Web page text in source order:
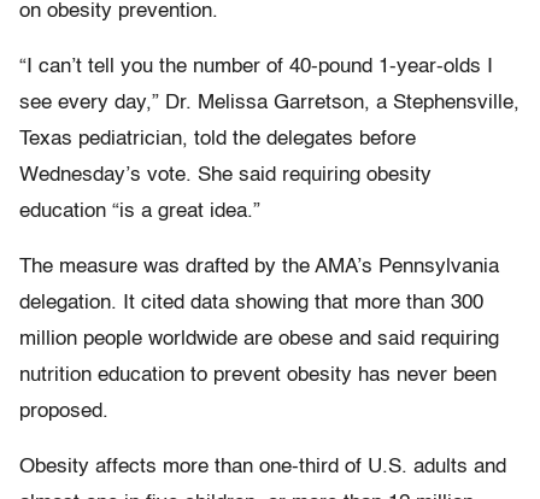
on obesity prevention.
“I can’t tell you the number of 40-pound 1-year-olds I
see every day,” Dr. Melissa Garretson, a Stephensville,
Texas pediatrician, told the delegates before
Wednesday’s vote. She said requiring obesity
education “is a great idea.”
The measure was drafted by the AMA’s Pennsylvania
delegation. It cited data showing that more than 300
million people worldwide are obese and said requiring
nutrition education to prevent obesity has never been
proposed.
Obesity affects more than one-third of U.S. adults and